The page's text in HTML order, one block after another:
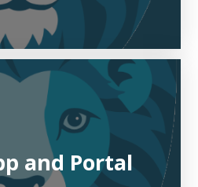
and Portal